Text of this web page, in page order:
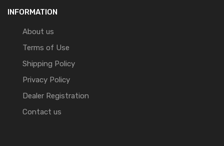
INFORMATION
About us
Terms of Use
Shipping Policy
Privacy Policy
Dealer Registration
Contact us